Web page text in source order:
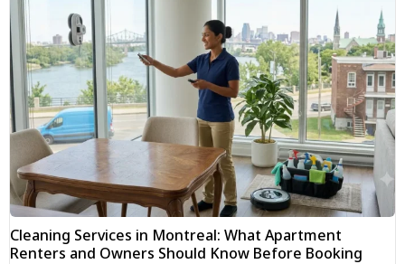
Cleaning Services in Montreal: What Apartment
Renters and Owners Should Know Before Booking